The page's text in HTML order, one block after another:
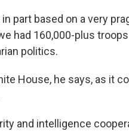
part based on a very
had 160,000-plus
politics.
House, he says, as it
and intelligence